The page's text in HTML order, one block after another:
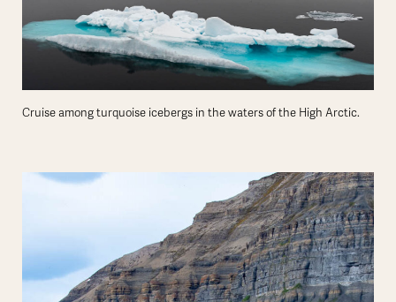
Cruise among turquoise icebergs in the waters of the High Arctic.